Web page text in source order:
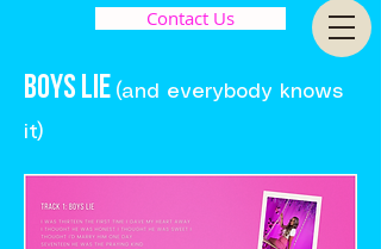
Contact Us
BOYS LIE (and everybody knows
it)